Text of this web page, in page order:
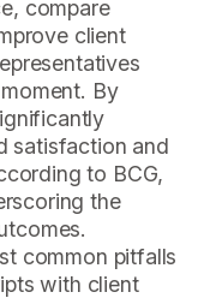
compare
client
By
satisfaction and
to BCG,
the
common pitfalls
with client